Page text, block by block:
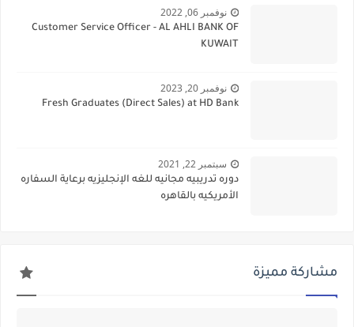
نوفمبر 06, 2022
Customer Service Officer - AL AHLI BANK OF
KUWAIT
نوفمبر 20, 2023
Fresh Graduates (Direct Sales) at HD Bank
سبتمبر 22, 2021
دوره تدريبيه مجانيه للغه الإنجليزيه برعاية السفاره
الأمريكيه بالقاهره
مشاركة مميزة